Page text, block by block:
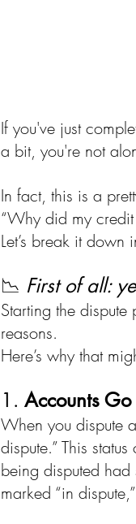
If you've just
a bit, you're not
In fact, this is a
“Why did my
Let’s break it down
📉 First of all:
Starting the dispute
reasons.
Here’s why that
1. Accounts Go
When you dispute
dispute.” This
being disputed had
marked “in